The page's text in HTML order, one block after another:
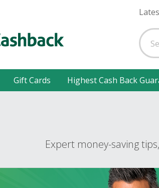
Gift Cards Highest Cash Back
Expert money-saving